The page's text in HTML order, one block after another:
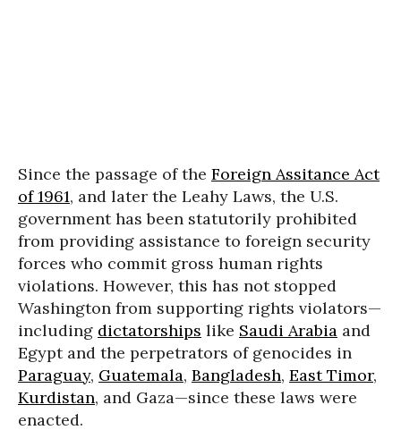
Since the passage of the Foreign Assitance Act
of 1961, and later the Leahy Laws, the U.S.
government has been statutorily prohibited
from providing assistance to foreign security
forces who commit gross human rights
violations. However, this has not stopped
Washington from supporting rights violators—
including dictatorships like Saudi Arabia and
Egypt and the perpetrators of genocides in
Paraguay, Guatemala, Bangladesh, East Timor,
Kurdistan, and Gaza—since these laws were
enacted.